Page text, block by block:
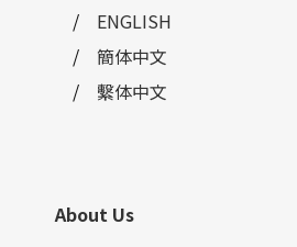
ENGLISH
簡体中文
繫体中文
About Us